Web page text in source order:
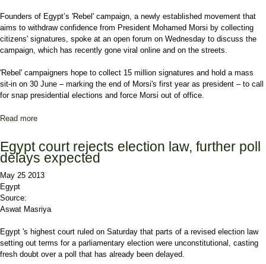
Founders of Egypt’s 'Rebel' campaign, a newly established movement that
aims to withdraw confidence from President Mohamed Morsi by collecting
citizens' signatures, spoke at an open forum on Wednesday to discuss the
campaign, which has recently gone viral online and on the streets.
'Rebel' campaigners hope to collect 15 million signatures and hold a mass
sit-in on 30 June – marking the end of Morsi's first year as president – to call
for snap presidential elections and force Morsi out of office.
Read more
Egypt court rejects election law, further poll
delays expected
May 25 2013
Egypt
Source:
Aswat Masriya
Egypt 's highest court ruled on Saturday that parts of a revised election law
setting out terms for a parliamentary election were unconstitutional, casting
fresh doubt over a poll that has already been delayed.